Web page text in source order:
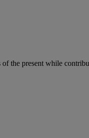
the present while